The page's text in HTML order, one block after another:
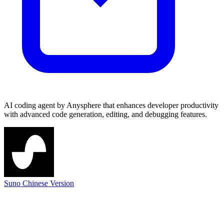
AI coding agent by Anysphere that enhances developer productivity
with advanced code generation, editing, and debugging features.
Suno Chinese Version